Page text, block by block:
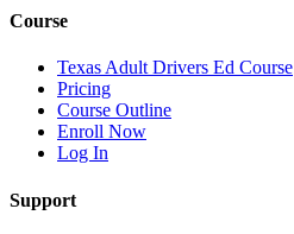
Course
Texas Adult Drivers Ed Course
Pricing
Course Outline
Enroll Now
Log In
Support